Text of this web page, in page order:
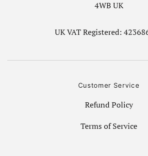
4WB UK
UK VAT Registered:
Customer Service
Refund Policy
Terms of Service